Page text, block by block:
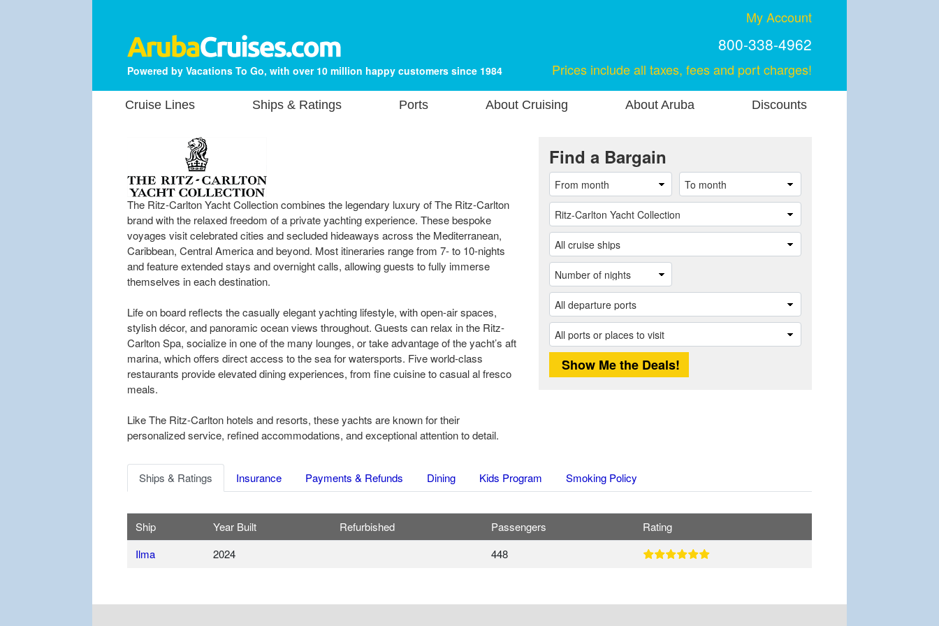
Powered by Vacations To Go, with over 10 million happy customers since 1984
My Account
800-338-4962
Prices include all taxes, fees and port charges!
Cruise Lines Ships & Ratings Ports About Cruising About Aruba Discounts
The Ritz-Carlton Yacht Collection combines the legendary luxury of The Ritz-Carlton
brand with the relaxed freedom of a private yachting experience. These bespoke
voyages visit celebrated cities and secluded hideaways across the Mediterranean,
Caribbean, Central America and beyond. Most itineraries range from 7- to 10-nights
and feature extended stays and overnight calls, allowing guests to fully immerse
themselves in each destination.
Life on board reflects the casually elegant yachting lifestyle, with open-air spaces,
stylish décor, and panoramic ocean views throughout. Guests can relax in the Ritz-
Carlton Spa, socialize in one of the many lounges, or take advantage of the yacht’s aft
marina, which offers direct access to the sea for watersports. Five world-class
restaurants provide elevated dining experiences, from fine cuisine to casual al fresco
meals.
Like The Ritz-Carlton hotels and resorts, these yachts are known for their
personalized service, refined accommodations, and exceptional attention to detail.
Find a Bargain
Ships & Ratings Insurance Payments & Refunds Dining Kids Program Smoking Policy
Ship Year Built Refurbished Passengers
Rating
Ilma
2024 448